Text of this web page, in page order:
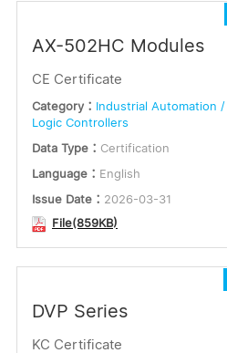
AX-502HC Modules
CE Certificate
Category： Industrial Automation /
Logic Controllers
Data Type： Certification
Language： English
Issue Date： 2026-03-31
File(859KB)
DVP Series
KC Certificate